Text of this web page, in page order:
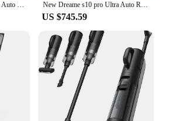
New Dreame Bot L10s Ultra Auto Recharge Multi Function Home Appliance Wet and Dry Floor Mop Sweeping Robotic Vacuum Cleaner New Dreame s10 pro Ultra Auto Recharge Multi Function Home Appliance Wet and Dry Floor Mop Sweeping Robotic Vacuum Cleaner
US $745.59